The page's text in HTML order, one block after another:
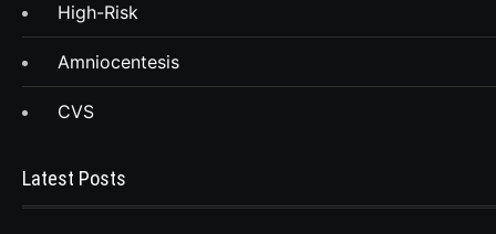
High-Risk
Amniocentesis
CVS
Latest Posts